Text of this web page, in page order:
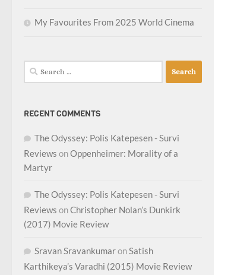
My Favourites From 2025 World Cinema
Search
for:
RECENT COMMENTS
The Odyssey: Polis Katepesen - Survi
Reviews onOppenheimer: Morality of a
Martyr
The Odyssey: Polis Katepesen - Survi
Reviews onChristopher Nolan’s Dunkirk
(2017) Movie Review
Sravan SravankumaronSatish
Karthikeya’s Varadhi (2015) Movie Review